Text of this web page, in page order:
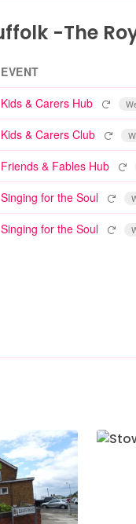
-The
EVENT
Kids & Carers Hub
Kids & Carers Club
Friends & Fables Hub
Singing for the Soul
Singing for the Soul